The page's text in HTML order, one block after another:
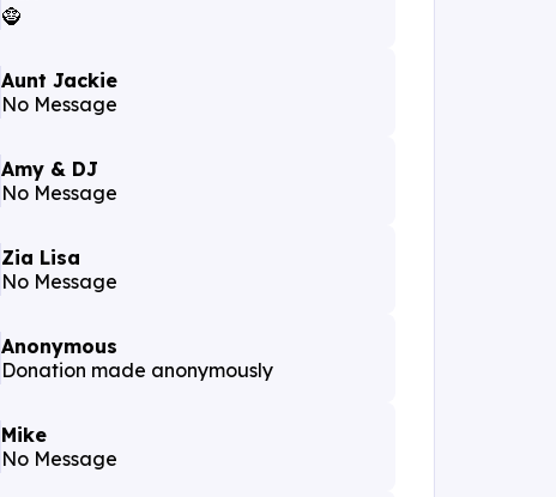
🧌
Aunt Jackie
No Message
Amy & DJ
No Message
Zia Lisa
No Message
Anonymous
Donation made anonymously
Mike
No Message